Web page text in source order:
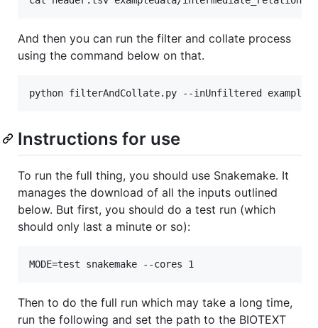
And then you can run the filter and collate process
using the command below on that.
Instructions for use
To run the full thing, you should use Snakemake. It
manages the download of all the inputs outlined
below. But first, you should do a test run (which
should only last a minute or so):
Then to do the full run which may take a long time,
run the following and set the path to the BIOTEXT